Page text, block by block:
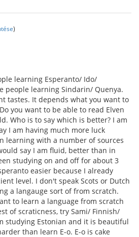
)
learning Esperanto/ Ido/
people learning Sindarin/ Quenya.
tastes. It depends what you want to
you want to be able to read Elven
Who is to say which is better? I am
I am having much more luck
learning with a number of sources
say I am fluid, better than in
studying on and off for about 3
easier because I already
level. I don't speak Scots or Dutch
a langauge sort of from scratch.
to learn a language from scratch
of scraticness, try Sami/ Finnish/
studying Estonian and it is beautiful
than learn E-o. E-o is cake